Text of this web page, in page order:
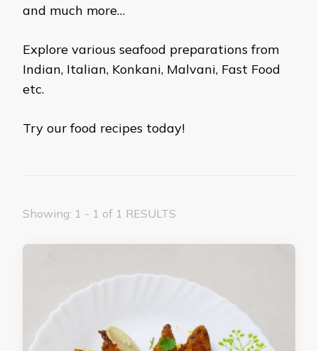
and much more…
Explore various seafood preparations from
Indian, Italian, Konkani, Malvani, Fast Food
etc.
Try our food recipes today!
Showing: 1 - 1 of 1 RESULTS